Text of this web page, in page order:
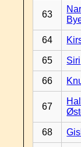
63
64
65 Siri
66
67
68